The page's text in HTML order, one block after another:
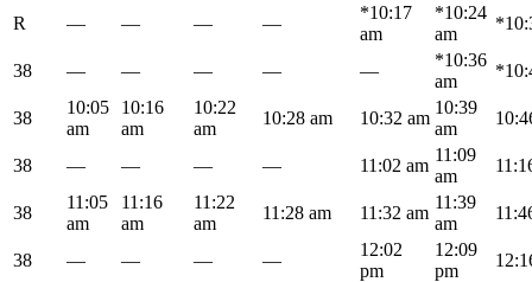
R — — — —
*10:17
am
*10:24
am
38 — — — — —
*10:36
am
38
10:05
am
10:16
am
10:22
am
10:28 am 10:32 am
10:39
am
38 — — — — 11:02 am
11:09
am
38
11:05
am
11:16
am
11:22
am
11:28 am 11:32 am
11:39
am
38 — — — —
12:02
pm
12:09
pm